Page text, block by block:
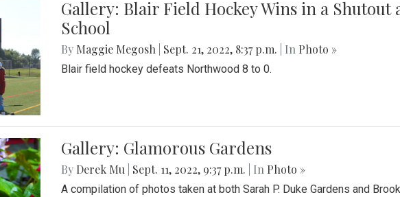
Gallery: Blair Field Hockey Wins in a
School
By Maggie Megosh Sept. 21, 2022, 8:37 p.m. | In Photo »
Blair field hockey defeats Northwood 8 to 0.
Gallery: Glamorous Gardens
By Derek Mu Sept. 11, 2022, 9:37 p.m. | In Photo »
A compilation of photos taken at both Sarah P. Duke Gardens and